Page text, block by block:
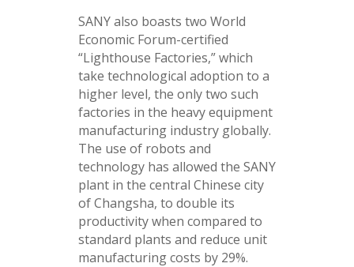
SANY also boasts two World
Economic Forum-certified
“Lighthouse Factories,” which
take technological adoption to a
higher level, the only two such
factories in the heavy equipment
manufacturing industry globally.
The use of robots and
technology has allowed the SANY
plant in the central Chinese city
of Changsha, to double its
productivity when compared to
standard plants and reduce unit
manufacturing costs by 29%.